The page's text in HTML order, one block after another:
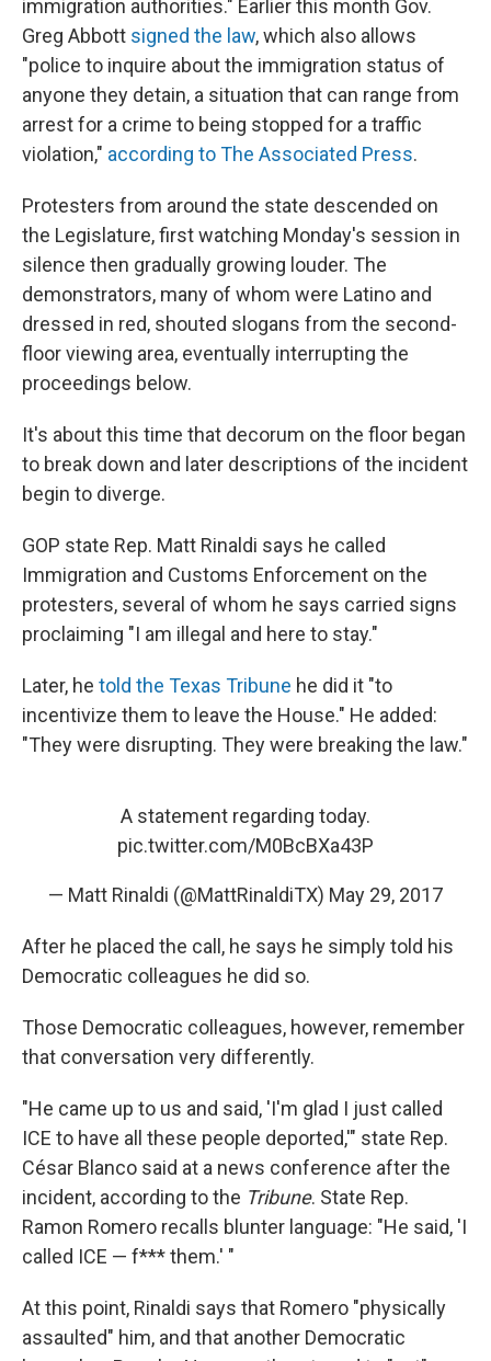
immigration authorities." Earlier this month Gov.
Greg Abbott signed the law, which also allows
"police to inquire about the immigration status of
anyone they detain, a situation that can range from
arrest for a crime to being stopped for a traffic
violation," according to The Associated Press.
Protesters from around the state descended on
the Legislature, first watching Monday's session in
silence then gradually growing louder. The
demonstrators, many of whom were Latino and
dressed in red, shouted slogans from the second-
floor viewing area, eventually interrupting the
proceedings below.
It's about this time that decorum on the floor began
to break down and later descriptions of the incident
begin to diverge.
GOP state Rep. Matt Rinaldi says he called
Immigration and Customs Enforcement on the
protesters, several of whom he says carried signs
proclaiming "I am illegal and here to stay."
Later, he told the Texas Tribune he did it "to
incentivize them to leave the House." He added:
"They were disrupting. They were breaking the law."
A statement regarding today.
pic.twitter.com/M0BcBXa43P
— Matt Rinaldi (@MattRinaldiTX) May 29, 2017
After he placed the call, he says he simply told his
Democratic colleagues he did so.
Those Democratic colleagues, however, remember
that conversation very differently.
"He came up to us and said, 'I'm glad I just called
ICE to have all these people deported,'" state Rep.
César Blanco said at a news conference after the
incident, according to the Tribune. State Rep.
Ramon Romero recalls blunter language: "He said, 'I
called ICE — f*** them.' "
At this point, Rinaldi says that Romero "physically
assaulted" him, and that another Democratic